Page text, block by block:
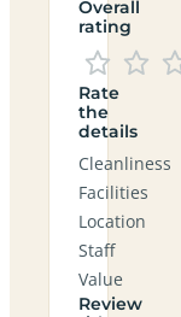
Overall
rating
Rate
the
details
Cleanliness
Facilities
Location
Staff
Value
Review